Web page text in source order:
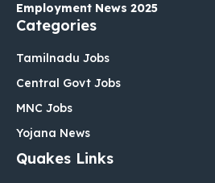
Employment News 2025
Categories
Tamilnadu Jobs
Central Govt Jobs
MNC Jobs
Yojana News
Quakes Links